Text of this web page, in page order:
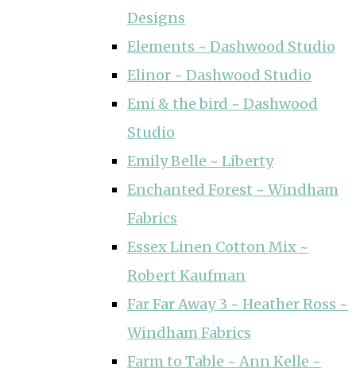
Designs
Elements ~ Dashwood Studio
Elinor ~ Dashwood Studio
Emi & the bird ~ Dashwood
Studio
Emily Belle ~ Liberty
Enchanted Forest ~ Windham
Fabrics
Essex Linen Cotton Mix ~
Robert Kaufman
Far Far Away 3 ~ Heather Ross ~
Windham Fabrics
Farm to Table ~ Ann Kelle ~